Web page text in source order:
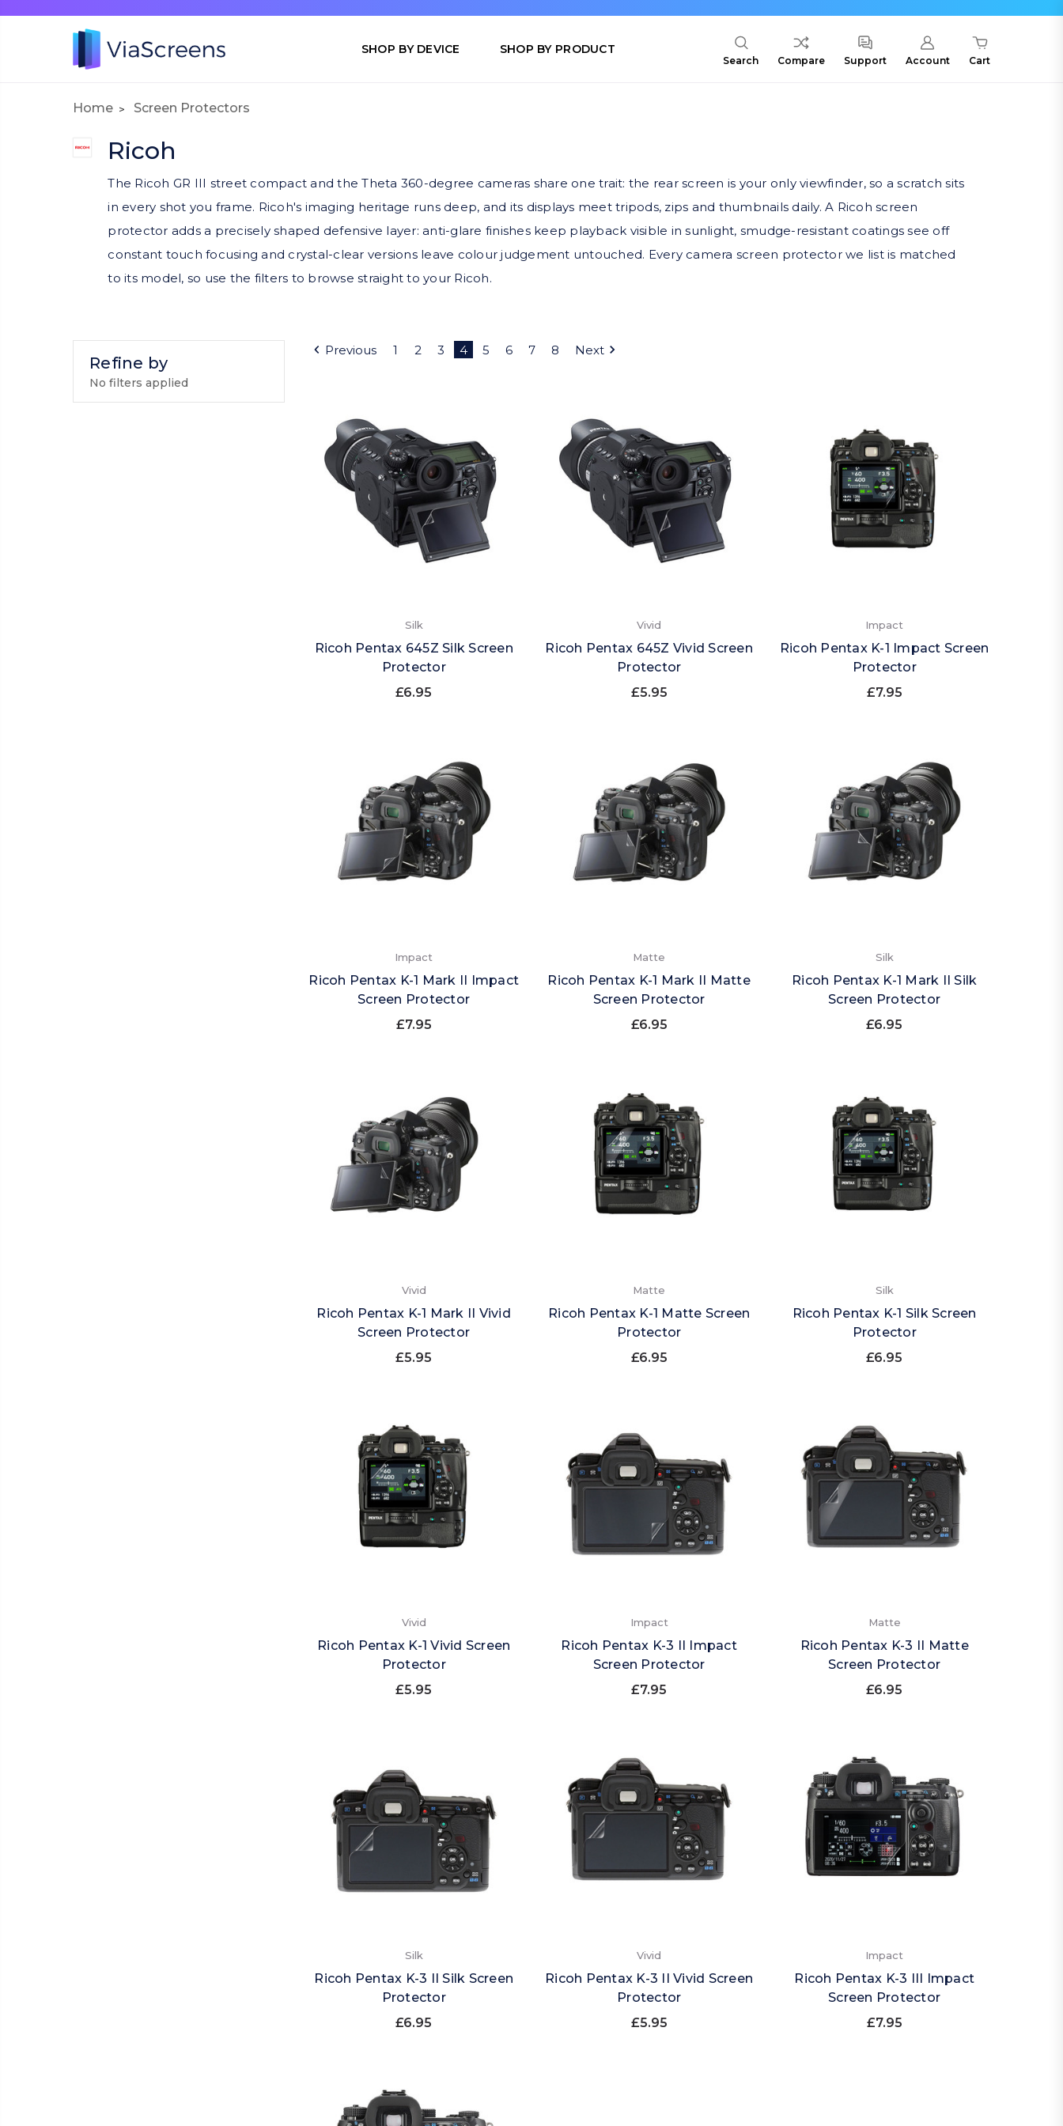
SHOP BY DEVICE SHOP BY PRODUCT
Search Compare Support Account Cart
Home Screen Protectors
Ricoh
The Ricoh GR III street compact and the Theta 360-degree cameras share one trait: the rear screen is your only viewfinder, so a scratch sits
in every shot you frame. Ricoh's imaging heritage runs deep, and its displays meet tripods, zips and thumbnails daily. A Ricoh screen
protector adds a precisely shaped defensive layer: anti-glare finishes keep playback visible in sunlight, smudge-resistant coatings see off
constant touch focusing and crystal-clear versions leave colour judgement untouched. Every camera screen protector we list is matched
to its model, so use the filters to browse straight to your Ricoh.
Refine by
No filters applied
Previous 1 2 3 4 5 6 7 8 Next
Silk
Ricoh Pentax 645Z Silk Screen
Protector
£6.95
Vivid
Ricoh Pentax 645Z Vivid Screen
Protector
£5.95
Impact
Ricoh Pentax K-1 Impact Screen
Protector
£7.95
Impact
Ricoh Pentax K-1 Mark II Impact
Screen Protector
£7.95
Matte
Ricoh Pentax K-1 Mark II Matte
Screen Protector
£6.95
Silk
Ricoh Pentax K-1 Mark II Silk
Screen Protector
£6.95
Vivid
Ricoh Pentax K-1 Mark II Vivid
Screen Protector
£5.95
Matte
Ricoh Pentax K-1 Matte Screen
Protector
£6.95
Silk
Ricoh Pentax K-1 Silk Screen
Protector
£6.95
Vivid
Ricoh Pentax K-1 Vivid Screen
Protector
£5.95
Impact
Ricoh Pentax K-3 II Impact
Screen Protector
£7.95
Matte
Ricoh Pentax K-3 II Matte
Screen Protector
£6.95
Silk
Ricoh Pentax K-3 II Silk Screen
Protector
£6.95
Vivid
Ricoh Pentax K-3 II Vivid Screen
Protector
£5.95
Impact
Ricoh Pentax K-3 III Impact
Screen Protector
£7.95